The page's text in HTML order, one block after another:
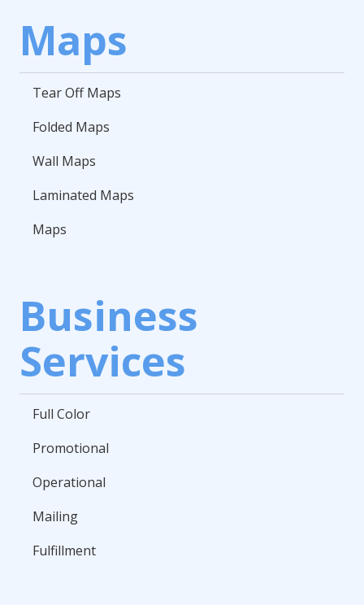
Maps
Tear Off Maps
Folded Maps
Wall Maps
Laminated Maps
Maps
Business
Services
Full Color
Promotional
Operational
Mailing
Fulfillment